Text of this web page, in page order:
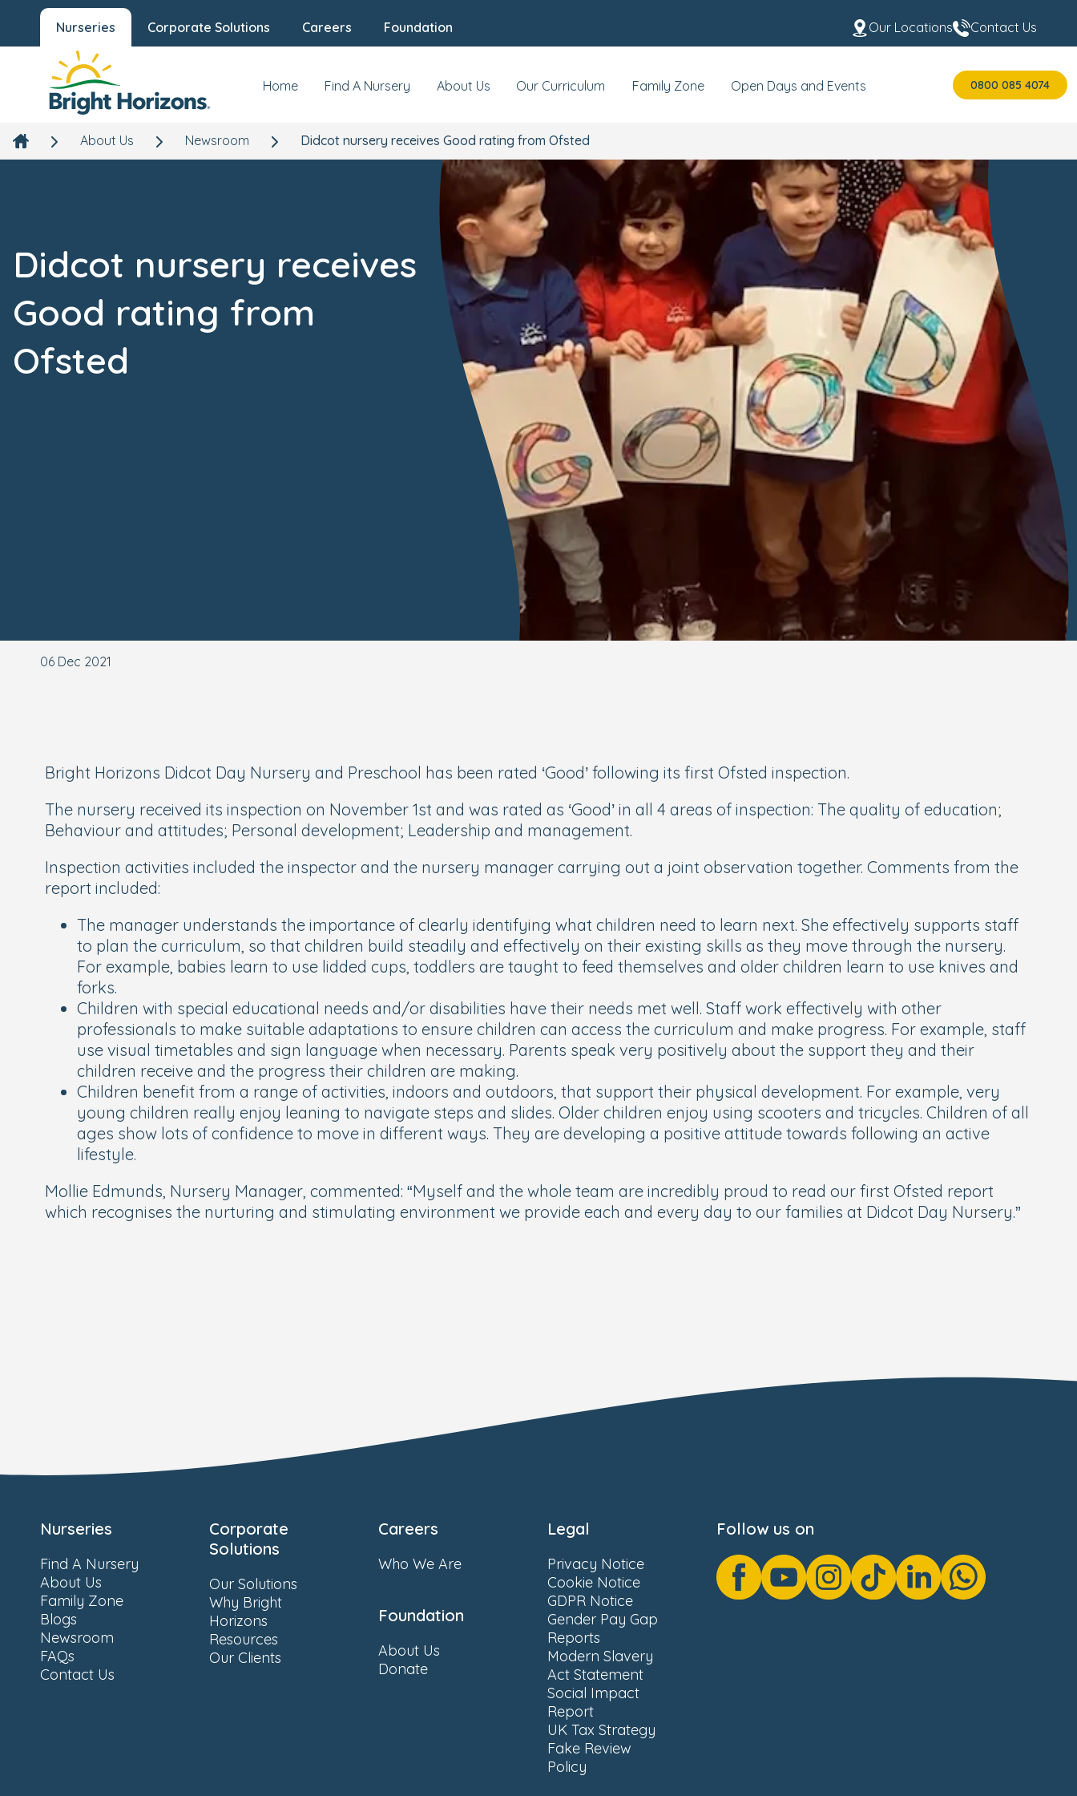
Nurseries Corporate Solutions Careers Foundation Our Locations Contact Us
Home Find A Nursery About Us Our Curriculum Family Zone Open Days and Events 0800 085 4074
About Us Newsroom Didcot nursery receives Good rating from Ofsted
Didcot nursery receives
Good rating from
Ofsted
06 Dec 2021
Bright Horizons Didcot Day Nursery and Preschool has been rated ‘Good’ following its first Ofsted inspection.
The nursery received its inspection on November 1st and was rated as ‘Good’ in all 4 areas of inspection: The quality of education;
Behaviour and attitudes; Personal development; Leadership and management.
Inspection activities included the inspector and the nursery manager carrying out a joint observation together. Comments from the
report included:
The manager understands the importance of clearly identifying what children need to learn next. She effectively supports staff
to plan the curriculum, so that children build steadily and effectively on their existing skills as they move through the nursery.
For example, babies learn to use lidded cups, toddlers are taught to feed themselves and older children learn to use knives and
forks.
Children with special educational needs and/or disabilities have their needs met well. Staff work effectively with other
professionals to make suitable adaptations to ensure children can access the curriculum and make progress. For example, staff
use visual timetables and sign language when necessary. Parents speak very positively about the support they and their
children receive and the progress their children are making.
Children benefit from a range of activities, indoors and outdoors, that support their physical development. For example, very
young children really enjoy leaning to navigate steps and slides. Older children enjoy using scooters and tricycles. Children of all
ages show lots of confidence to move in different ways. They are developing a positive attitude towards following an active
lifestyle.
Mollie Edmunds, Nursery Manager, commented: “Myself and the whole team are incredibly proud to read our first Ofsted report
which recognises the nurturing and stimulating environment we provide each and every day to our families at Didcot Day Nursery.”
Nurseries
Find A Nursery
About Us
Family Zone
Blogs
Newsroom
FAQs
Contact Us
Corporate
Solutions
Our Solutions
Why Bright
Horizons
Resources
Our Clients
Careers
Who We Are
Foundation
About Us
Donate
Legal
Privacy Notice
Cookie Notice
GDPR Notice
Gender Pay Gap
Reports
Modern Slavery
Act Statement
Social Impact
Report
UK Tax Strategy
Fake Review
Policy
Follow us on